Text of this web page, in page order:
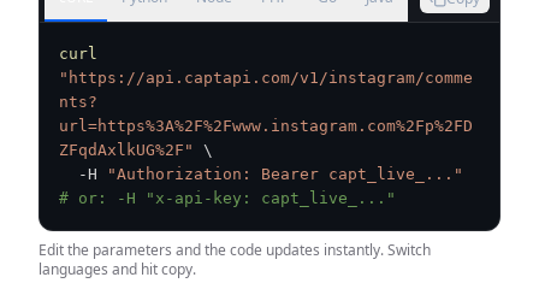
curl
"https://api.captapi.com/v1/instagram/comme
nts?
url=https%3A%2F%2Fwww.instagram.com%2Fp%2FD
ZFqdAxlkUG%2F"
\
  -H
"Authorization: Bearer capt_live_..."
# or: -H "x-api-key: capt_live_..."
Edit the parameters and the code updates instantly. Switch
languages and hit copy.